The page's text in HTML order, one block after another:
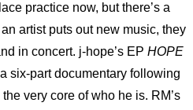
practice now, but there’s a
artist puts out new music, they
in concert. j-hope’s EP HOPE
six-part documentary following
very core of who he is. RM’s